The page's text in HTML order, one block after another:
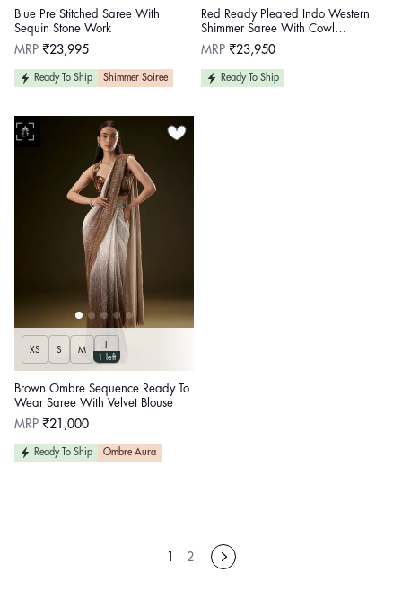
Blue Pre Stitched Saree With
Sequin Stone Work
Regular
MRP ₹23,995
Ready To Ship Shimmer Soiree
Red Ready Pleated Indo Western
Shimmer Saree With Cowl
Neckline Blouse
Regular
MRP ₹23,950
Ready To Ship
XS S M
1 left
Brown Ombre Sequence Ready To
Wear Saree With Velvet Blouse
Regular
MRP ₹21,000
Ready To Ship Ombre Aura
1 2